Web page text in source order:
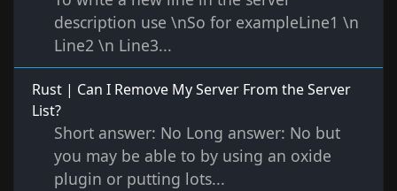
description use \nSo for exampleLine1 \n
Line2 \n Line3...
Rust | Can I Remove My Server From the Server
List?
Short answer: No Long answer: No but
you may be able to by using an oxide
plugin or putting lots...